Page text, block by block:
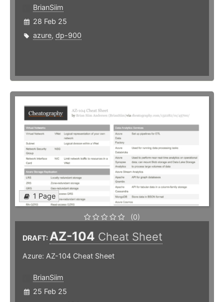
BrianSiim
28 Feb 25
azure, dp-900
1 Page
(0)
DRAFT:AZ-104 Cheat Sheet
Azure: AZ-104 Cheat Sheet
BrianSiim
25 Feb 25